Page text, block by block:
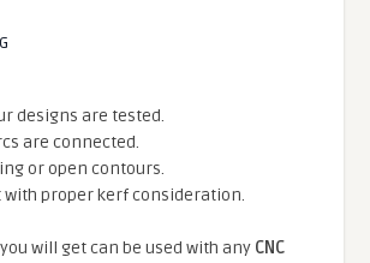
designs are tested.
are connected.
or open contours.
with proper kerf consideration.
will get can be used with any CNC